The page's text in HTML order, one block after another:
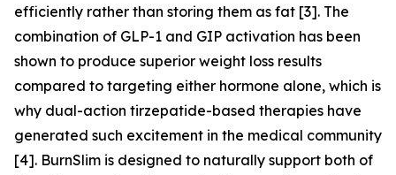
efficiently rather than storing them as fat [3]. The
combination of GLP-1 and GIP activation has been
shown to produce superior weight loss results
compared to targeting either hormone alone, which is
why dual-action tirzepatide-based therapies have
generated such excitement in the medical community
[4]. BurnSlim is designed to naturally support both of